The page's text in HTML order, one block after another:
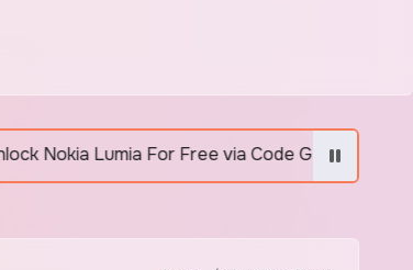
Lumia For Free via Code Generator